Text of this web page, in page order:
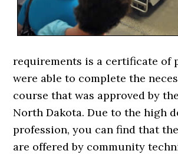
requirements is a certificate of
were able to complete the
course that was approved by
North Dakota. Due to the high
profession, you can find that
are offered by community